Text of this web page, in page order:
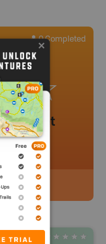
0Completed
yet